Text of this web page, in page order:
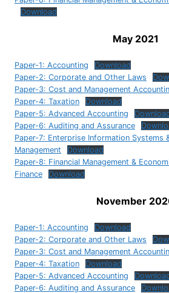
Download
May 2021
Paper-1: Accounting
Download
Paper-2: Corporate and Other Laws
Paper-3: Cost and Management
Paper-4: Taxation
Download
Paper-5: Advanced Accounting
Paper-6: Auditing and Assurance
Paper-7: Enterprise Information Systems
Management
Download
Paper-8: Financial Management &
Finance
Download
November
Paper-1: Accounting
Download
Paper-2: Corporate and Other Laws
Paper-3: Cost and Management
Paper-4: Taxation
Download
Paper-5: Advanced Accounting
Paper-6: Auditing and Assurance